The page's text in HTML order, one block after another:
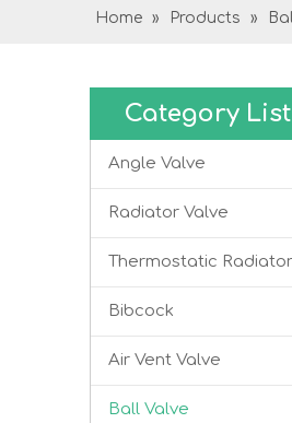
Home » Products »
Category List
Angle Valve
Radiator Valve
Thermostatic
Bibcock
Air Vent Valve
Ball Valve